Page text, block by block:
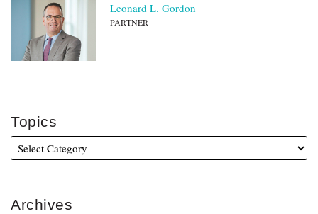
Leonard L. Gordon
PARTNER
Topics
Archives